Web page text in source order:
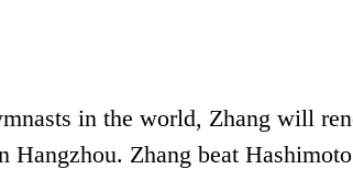
in the world, Zhang will
Zhang beat